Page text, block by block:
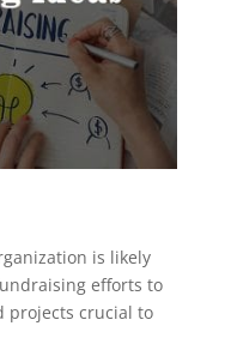
is likely
efforts to
projects crucial to